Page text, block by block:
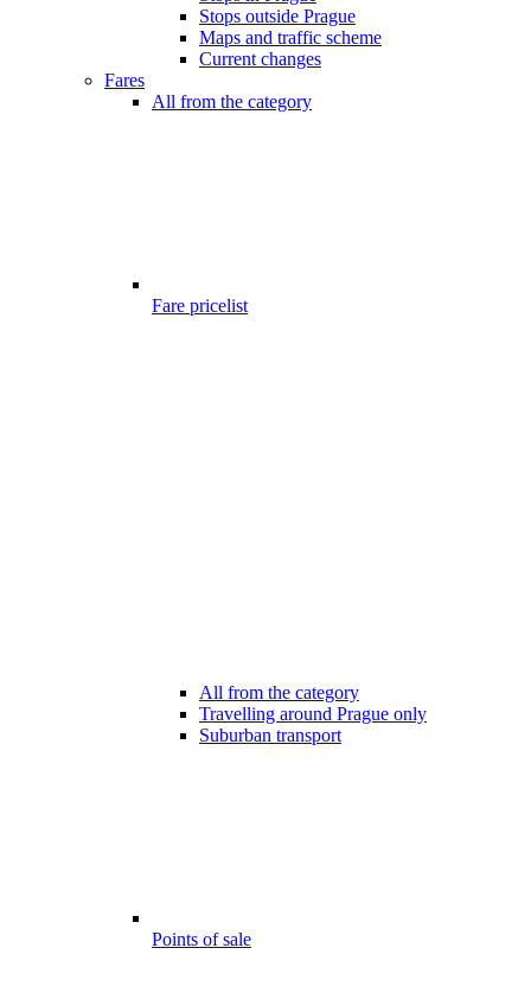
Stops outside Prague
Maps and traffic scheme
Current changes
Fares
All from the category
Fare pricelist
All from the category
Travelling around Prague only
Suburban transport
Points of sale